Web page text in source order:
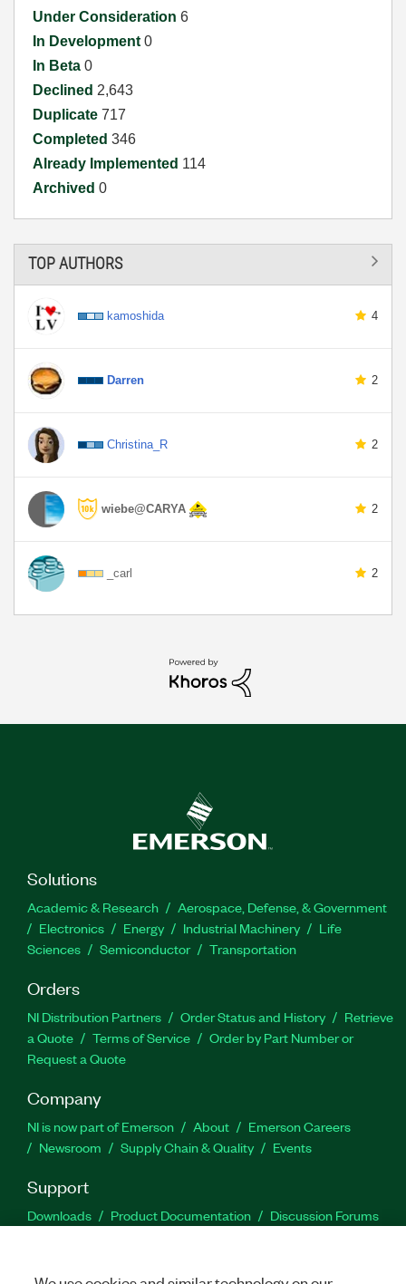
Under Consideration 6
In Development 0
In Beta 0
Declined 2,643
Duplicate 717
Completed 346
Already Implemented 114
Archived 0
TOP AUTHORS
kamoshida 4
Darren 2
Christina_R 2
wiebe@CARYA 2
_carl 2
Solutions
Academic & Research
Aerospace, Defense, & Government
Electronics
Energy Industrial Machinery
Life
Sciences
Semiconductor Transportation
Orders
NI Distribution Partners Order Status and History
Retrieve
a Quote
Terms of Service
Order by Part Number or
Request a Quote
Company
NI is now part of Emerson About
Emerson Careers
Newsroom
Supply Chain & Quality Events
Support
Downloads Product Documentation
Discussion Forums